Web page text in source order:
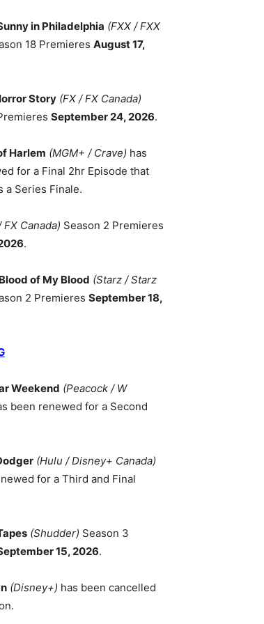
in Philadelphia (FXX / FXX
18 Premieres August 17,
Story (FX / FX Canada)
September 24, 2026.
Harlem (MGM+ / Crave) has
for a Final 2hr Episode that
a Series Finale.
FX Canada) Season 2 Premieres
.
of My Blood (Starz / Starz
2 Premieres September 18,
Weekend (Peacock / W
been renewed for a Second
(Hulu / Disney+ Canada)
for a Third and Final
(Shudder) Season 3
15, 2026.
(Disney+) has been cancelled